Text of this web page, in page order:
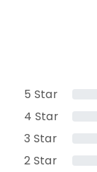
5 Star
4 Star
3 Star
2 Star